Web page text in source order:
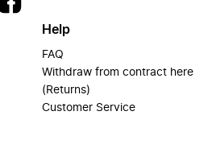
Help
FAQ
Withdraw from contract here
(Returns)
Customer Service